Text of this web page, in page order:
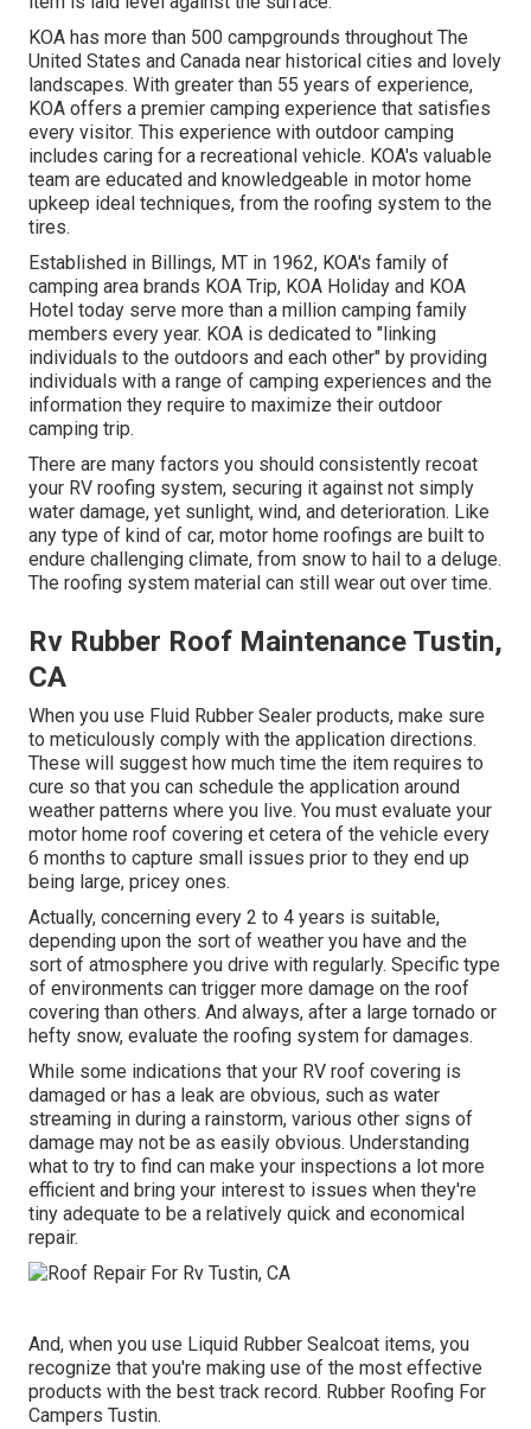
KOA has more than 500 campgrounds throughout The
United States and Canada near historical cities and lovely
landscapes. With greater than 55 years of experience,
KOA offers a premier camping experience that satisfies
every visitor. This experience with outdoor camping
includes caring for a recreational vehicle. KOA's valuable
team are educated and knowledgeable in motor home
upkeep ideal techniques, from the roofing system to the
tires.
Established in Billings, MT in 1962, KOA's family of
camping area brands KOA Trip, KOA Holiday and KOA
Hotel today serve more than a million camping family
members every year. KOA is dedicated to "linking
individuals to the outdoors and each other" by providing
individuals with a range of camping experiences and the
information they require to maximize their outdoor
camping trip.
There are many factors you should consistently recoat
your RV roofing system, securing it against not simply
water damage, yet sunlight, wind, and deterioration. Like
any type of kind of car, motor home roofings are built to
endure challenging climate, from snow to hail to a deluge.
The roofing system material can still wear out over time.
Rv Rubber Roof Maintenance Tustin,
CA
When you use Fluid Rubber Sealer products, make sure
to meticulously comply with the application directions.
These will suggest how much time the item requires to
cure so that you can schedule the application around
weather patterns where you live. You must evaluate your
motor home roof covering et cetera of the vehicle every
6 months to capture small issues prior to they end up
being large, pricey ones.
Actually, concerning every 2 to 4 years is suitable,
depending upon the sort of weather you have and the
sort of atmosphere you drive with regularly. Specific type
of environments can trigger more damage on the roof
covering than others. And always, after a large tornado or
hefty snow, evaluate the roofing system for damages.
While some indications that your RV roof covering is
damaged or has a leak are obvious, such as water
streaming in during a rainstorm, various other signs of
damage may not be as easily obvious. Understanding
what to try to find can make your inspections a lot more
efficient and bring your interest to issues when they're
tiny adequate to be a relatively quick and economical
repair.
And, when you use Liquid Rubber Sealcoat items, you
recognize that you're making use of the most effective
products with the best track record. Rubber Roofing For
Campers Tustin.